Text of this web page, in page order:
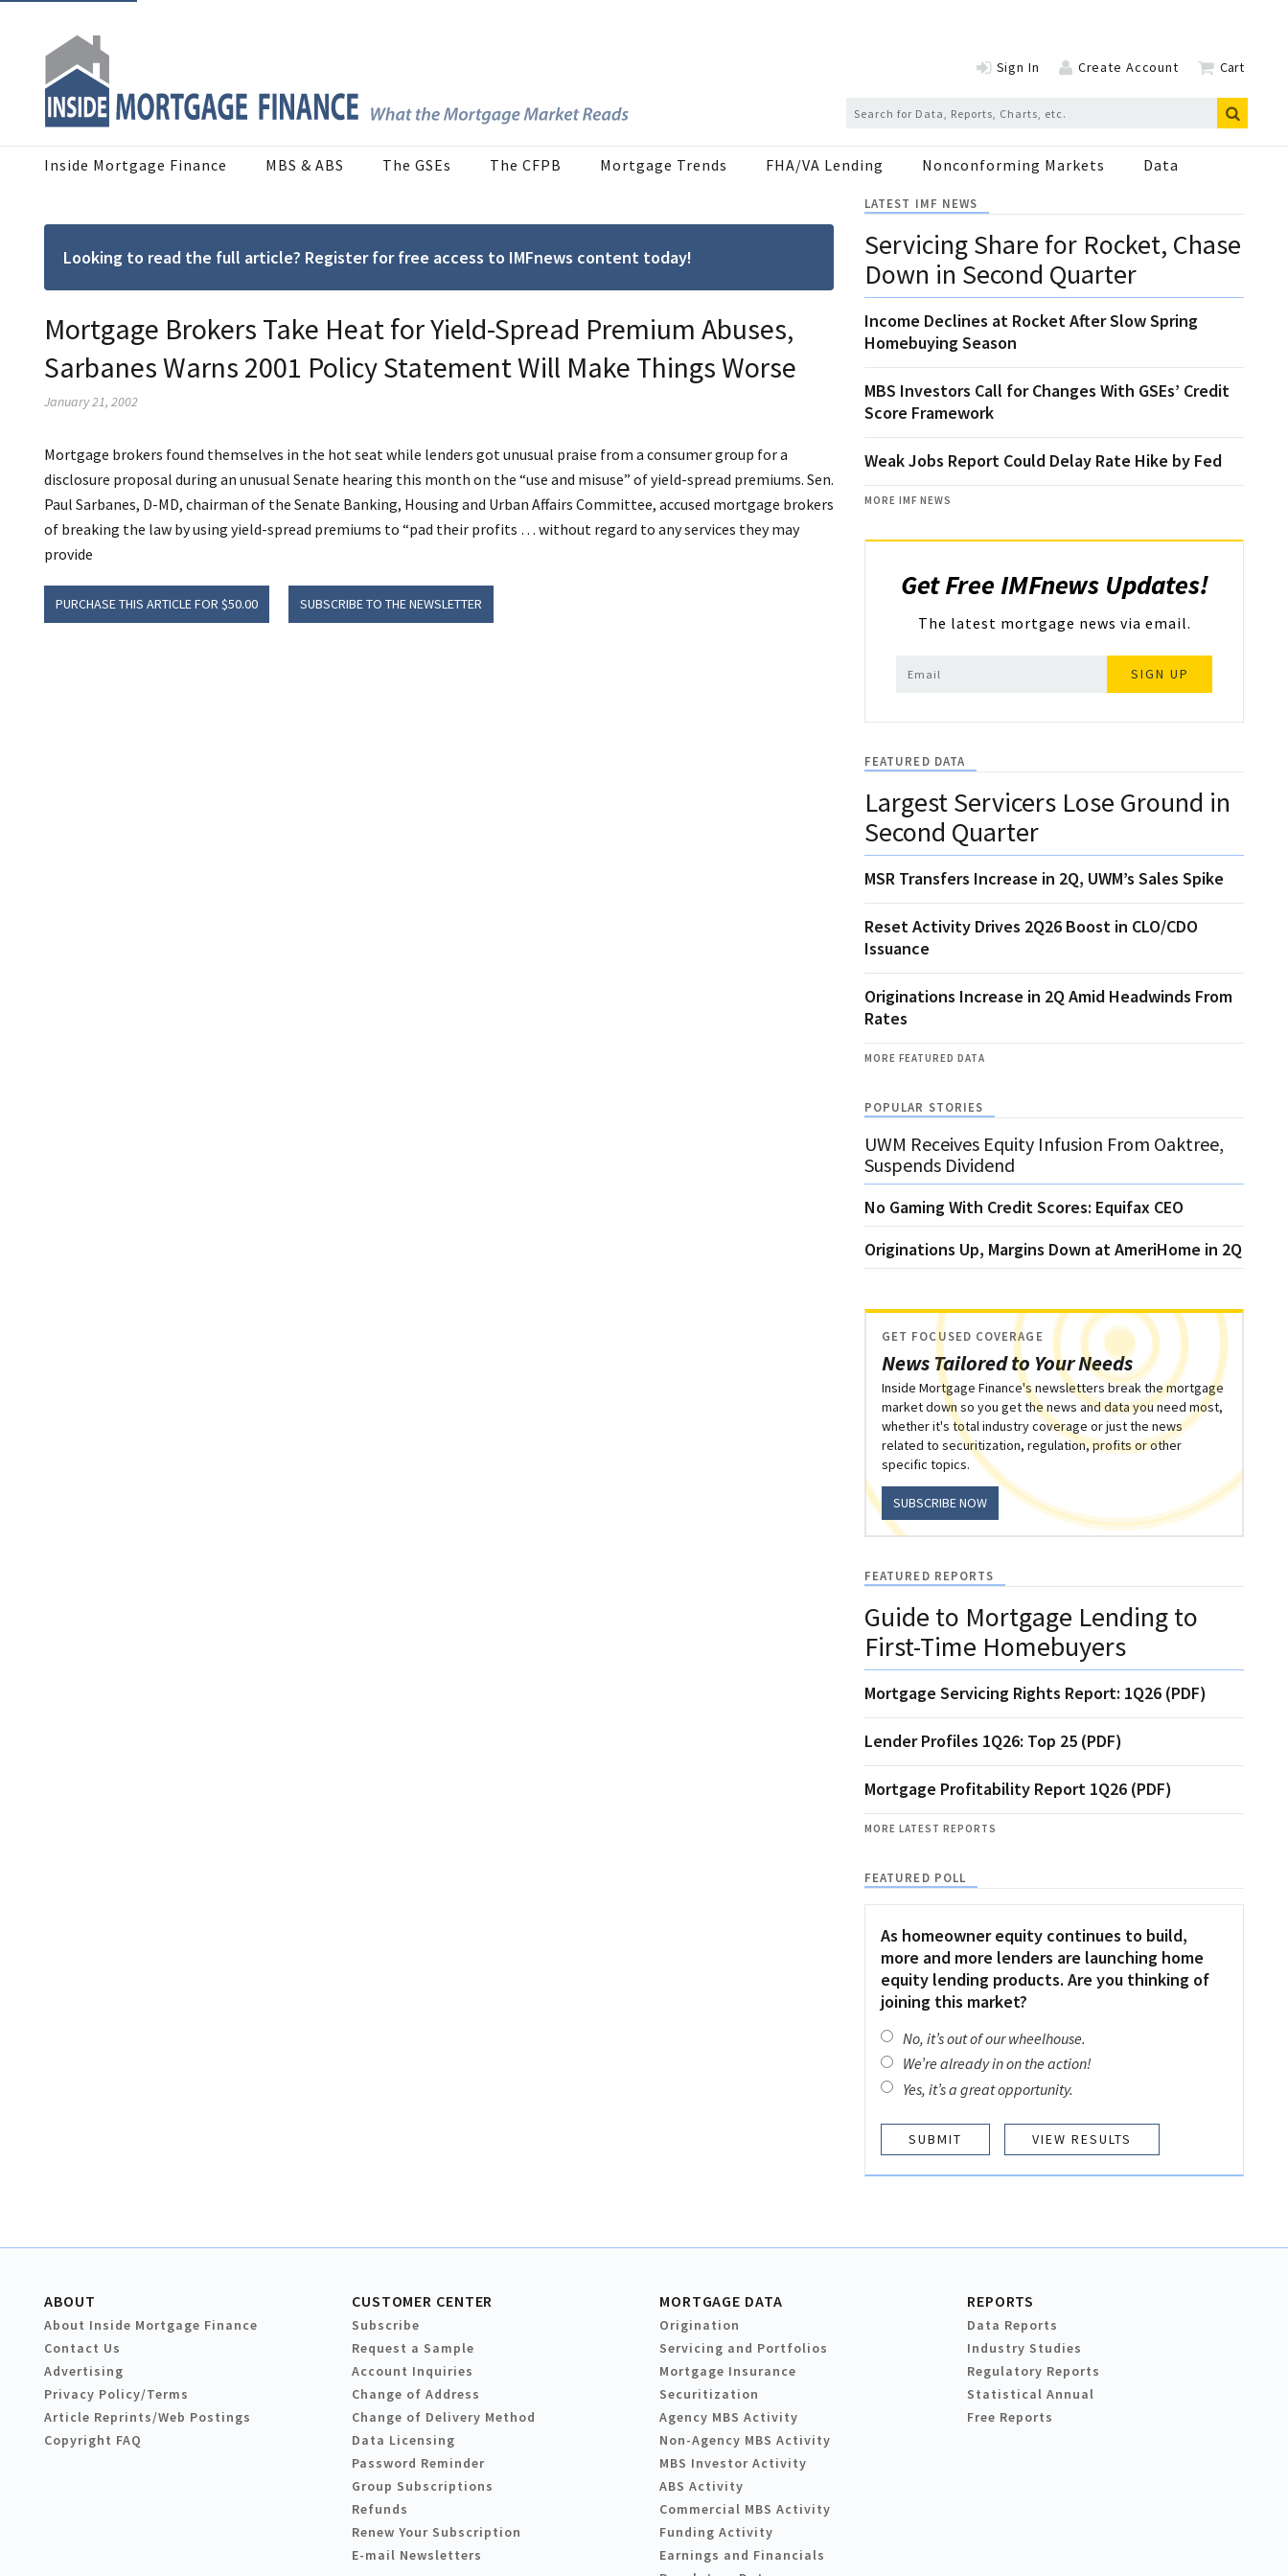
Sign In Create Account Cart
Inside Mortgage Finance MBS & ABS The GSEs The CFPB Mortgage Trends FHA/VA Lending Nonconforming Markets Data
Looking to read the full article? Register for free access to IMFnews content today!
Mortgage Brokers Take Heat for Yield-Spread Premium Abuses,
Sarbanes Warns 2001 Policy Statement Will Make Things Worse
January 21, 2002
Mortgage brokers found themselves in the hot seat while lenders got unusual praise from a consumer group for a
disclosure proposal during an unusual Senate hearing this month on the “use and misuse” of yield-spread premiums. Sen.
Paul Sarbanes, D-MD, chairman of the Senate Banking, Housing and Urban Affairs Committee, accused mortgage brokers
of breaking the law by using yield-spread premiums to “pad their profits … without regard to any services they may
provide
PURCHASE THIS ARTICLE FOR $50.00 SUBSCRIBE TO THE NEWSLETTER
LATEST IMF NEWS
Servicing Share for Rocket, Chase
Down in Second Quarter
Income Declines at Rocket After Slow Spring
Homebuying Season
MBS Investors Call for Changes With GSEs’ Credit
Score Framework
Weak Jobs Report Could Delay Rate Hike by Fed
MORE IMF NEWS
Get Free IMFnews Updates!
The latest mortgage news via email.
SIGN UP
FEATURED DATA
Largest Servicers Lose Ground in
Second Quarter
MSR Transfers Increase in 2Q, UWM’s Sales Spike
Reset Activity Drives 2Q26 Boost in CLO/CDO
Issuance
Originations Increase in 2Q Amid Headwinds From
Rates
MORE FEATURED DATA
POPULAR STORIES
UWM Receives Equity Infusion From Oaktree,
Suspends Dividend
No Gaming With Credit Scores: Equifax CEO
Originations Up, Margins Down at AmeriHome in 2Q
News Tailored to Your Needs
GET FOCUSED COVERAGE
Inside Mortgage Finance's newsletters break the mortgage
market down so you get the news and data you need most,
whether it's total industry coverage or just the news
related to securitization, regulation, profits or other
specific topics.
SUBSCRIBE NOW
FEATURED REPORTS
Guide to Mortgage Lending to
First-Time Homebuyers
Mortgage Servicing Rights Report: 1Q26 (PDF)
Lender Profiles 1Q26: Top 25 (PDF)
Mortgage Profitability Report 1Q26 (PDF)
MORE LATEST REPORTS
FEATURED POLL
As homeowner equity continues to build,
more and more lenders are launching home
equity lending products. Are you thinking of
joining this market?
No, it’s out of our wheelhouse.
We’re already in on the action!
Yes, it’s a great opportunity.
VIEW RESULTS
ABOUT
About Inside Mortgage Finance
Contact Us
Advertising
Privacy Policy/Terms
Article Reprints/Web Postings
Copyright FAQ
CUSTOMER CENTER
Subscribe
Request a Sample
Account Inquiries
Change of Address
Change of Delivery Method
Data Licensing
Password Reminder
Group Subscriptions
Refunds
Renew Your Subscription
E-mail Newsletters
MORTGAGE DATA
Origination
Servicing and Portfolios
Mortgage Insurance
Securitization
Agency MBS Activity
Non-Agency MBS Activity
MBS Investor Activity
ABS Activity
Commercial MBS Activity
Funding Activity
Earnings and Financials
REPORTS
Data Reports
Industry Studies
Regulatory Reports
Statistical Annual
Free Reports